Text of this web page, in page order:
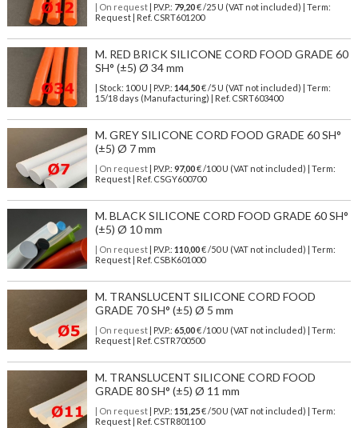
| On request| P.V.P.: 79,20€ /25 U (VAT not included) | Term:
Request | Ref. CSRT601200
M. RED BRICK SILICONE CORD FOOD GRADE 60
SH° (±5) Ø 34 mm
| Stock: 100 U | P.V.P.: 144,50€/5 U (VAT not included)
| Term:
15/18 days (Manufacturing) | Ref. CSRT603400
M. GREY SILICONE CORD FOOD GRADE 60 SH°
(±5) Ø 7 mm
| On request| P.V.P.: 97,00€ /100 U (VAT not included) | Term:
Request | Ref. CSGY600700
M. BLACK SILICONE CORD FOOD GRADE 60 SH°
(±5) Ø 10 mm
| On request| P.V.P.: 110,00€ /50 U (VAT not included) | Term:
Request | Ref. CSBK601000
M. TRANSLUCENT SILICONE CORD FOOD
GRADE 70 SH° (±5) Ø 5 mm
| On request| P.V.P.: 65,00€ /100 U (VAT not included) | Term:
Request | Ref. CSTR700500
M. TRANSLUCENT SILICONE CORD FOOD
GRADE 80 SH° (±5) Ø 11 mm
| On request| P.V.P.: 151,25€ /50 U (VAT not included) | Term:
Request | Ref. CSTR801100